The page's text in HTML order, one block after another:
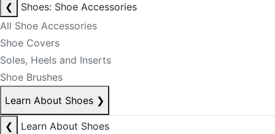
❮
Shoes: Shoe Accessories
All Shoe Accessories
Shoe Covers
Soles, Heels and Inserts
Shoe Brushes
Learn About Shoes ❯
❮
Learn About Shoes